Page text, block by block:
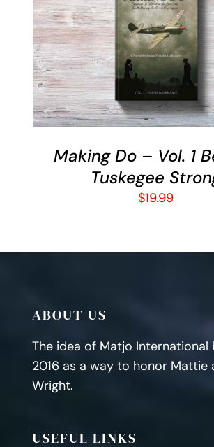
ADD TO CART
/
DETAILS
Making Do – Vol. 1
Tuskegee
$19.99
ABOUT US
The idea of Matjo International
2016 as a way to honor Mattie
Wright.
USEFUL LINKS